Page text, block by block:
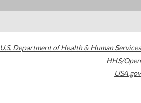
U.S. Department of Health & Human Services
HHS/Open
USA.gov